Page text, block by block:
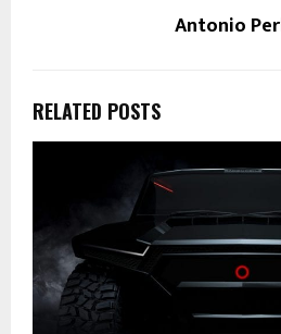
Antonio
RELATED POSTS